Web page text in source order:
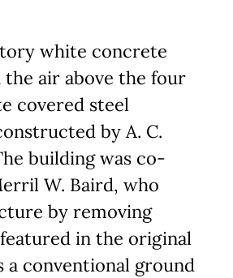
white concrete
air above the four
covered steel
by A. C.
building was co-
W. Baird, who
by removing
in the original
a conventional ground